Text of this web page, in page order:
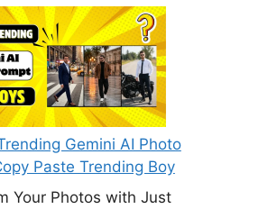
Gemini AI Photo
Paste Trending Boy
Your Photos with Just